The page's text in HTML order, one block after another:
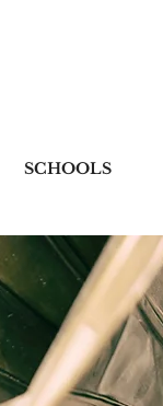
SCHOOLS